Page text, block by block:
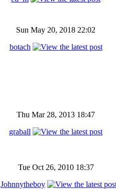
Sun May 20, 2018 22:02
botach
Thu Mar 28, 2013 18:47
graball
Tue Oct 26, 2010 18:37
Johnnytheboy